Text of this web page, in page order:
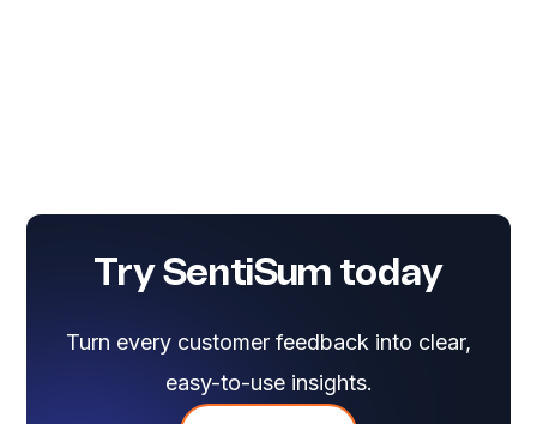
Try SentiSum today
Turn every customer feedback into clear,
easy-to-use insights.